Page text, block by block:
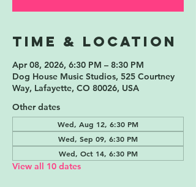
Time & Location
Apr 08, 2026, 6:30 PM – 8:30 PM
Dog House Music Studios, 525 Courtney
Way, Lafayette, CO 80026, USA
Other dates
Wed, Aug 12, 6:30 PM
Wed, Sep 09, 6:30 PM
Wed, Oct 14, 6:30 PM
View all 10 dates